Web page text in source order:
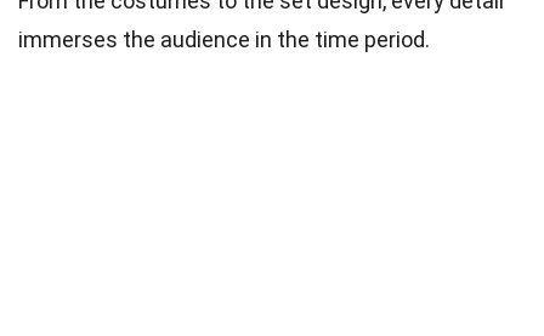
immerses the audience in the time period.